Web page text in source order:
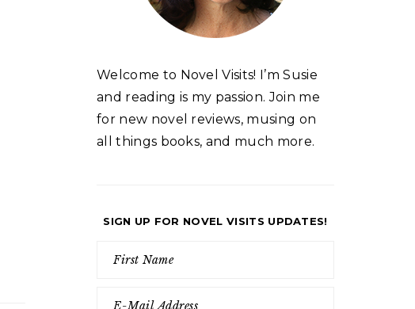
Welcome to Novel Visits! I’m Susie
and reading is my passion. Join me
for new novel reviews, musing on
all things books, and much more.
SIGN UP FOR NOVEL VISITS UPDATES!